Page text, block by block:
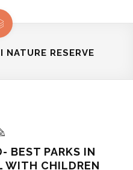
NATURE RESERVE
BEST PARKS IN
WITH CHILDREN